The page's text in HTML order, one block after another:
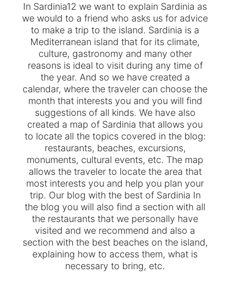
In Sardinia12 we want to explain Sardinia as
we would to a friend who asks us for advice
to make a trip to the island. Sardinia is a
Mediterranean island that for its climate,
culture, gastronomy and many other
reasons is ideal to visit during any time of
the year. And so we have created a
calendar, where the traveler can choose the
month that interests you and you will find
suggestions of all kinds. We have also
created a map of Sardinia that allows you
to locate all the topics covered in the blog:
restaurants, beaches, excursions,
monuments, cultural events, etc. The map
allows the traveler to locate the area that
most interests you and help you plan your
trip. Our blog with the best of Sardinia In
the blog you will also find a section with all
the restaurants that we personally have
visited and we recommend and also a
section with the best beaches on the island,
explaining how to access them, what is
necessary to bring, etc.